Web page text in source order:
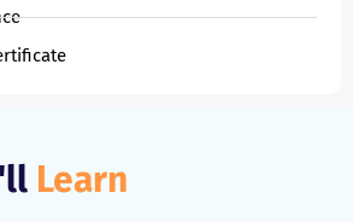
Learn